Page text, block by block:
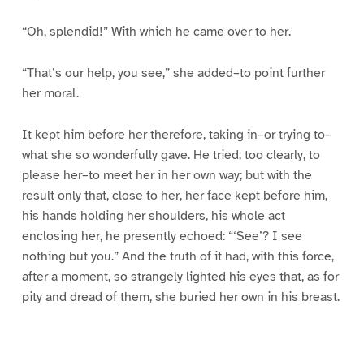
“Oh, splendid!” With which he came over to her.
“That’s our help, you see,” she added–to point further
her moral.
It kept him before her therefore, taking in–or trying to–
what she so wonderfully gave. He tried, too clearly, to
please her–to meet her in her own way; but with the
result only that, close to her, her face kept before him,
his hands holding her shoulders, his whole act
enclosing her, he presently echoed: “‘See’? I see
nothing but you.” And the truth of it had, with this force,
after a moment, so strangely lighted his eyes that, as for
pity and dread of them, she buried her own in his breast.